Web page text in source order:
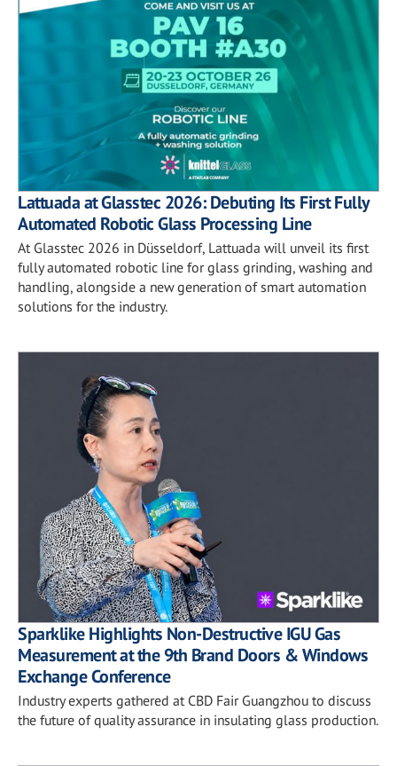
Lattuada at Glasstec 2026: Debuting Its First Fully
Automated Robotic Glass Processing Line
At Glasstec 2026 in Düsseldorf, Lattuada will unveil its first
fully automated robotic line for glass grinding, washing and
handling, alongside a new generation of smart automation
solutions for the industry.
Sparklike Highlights Non-Destructive IGU Gas
Measurement at the 9th Brand Doors & Windows
Exchange Conference
Industry experts gathered at CBD Fair Guangzhou to discuss
the future of quality assurance in insulating glass production.